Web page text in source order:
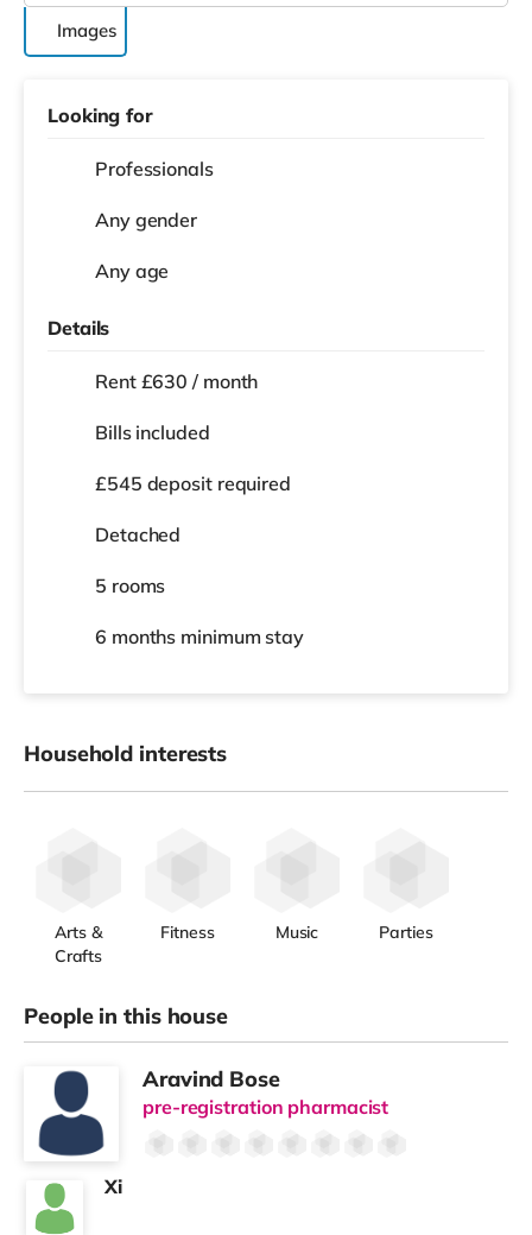
Images
Looking for
Professionals
Any gender
Any age
Details
Rent £630 / month
Bills included
£545 deposit required
Detached
5 rooms
6 months minimum stay
Household interests
Arts &
Crafts
Fitness Music Parties
People in this house
Aravind Bose
pre-registration pharmacist
Xi